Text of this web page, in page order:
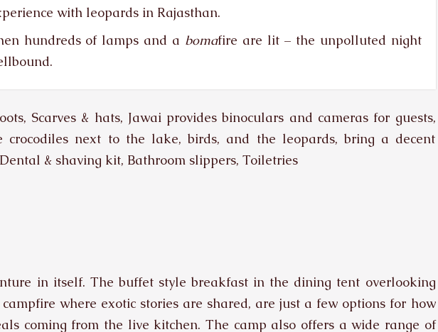
with leopards in Rajasthan.
hundreds of lamps and a bomafire are lit – the unpolluted night
Scarves & hats, Jawai provides binoculars and cameras for guests,
next to the lake, birds, and the leopards, bring a decent
& shaving kit, Bathroom slippers, Toiletries
in itself. The buffet style breakfast in the dining tent overlooking
where exotic stories are shared, are just a few options for how
coming from the live kitchen. The camp also offers a wide range of